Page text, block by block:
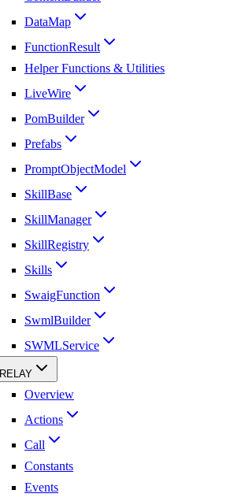
DataMap
FunctionResult
Helper Functions & Utilities
LiveWire
PomBuilder
Prefabs
PromptObjectModel
SkillBase
SkillManager
SkillRegistry
Skills
SwaigFunction
SwmlBuilder
SWMLService
RELAY
Overview
Actions
Call
Constants
Events